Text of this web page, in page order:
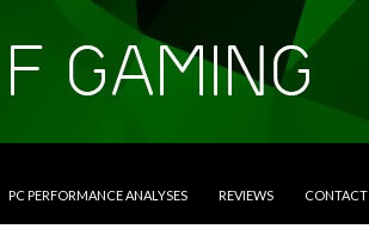
PC PERFORMANCE ANALYSES REVIEWS CONTACT